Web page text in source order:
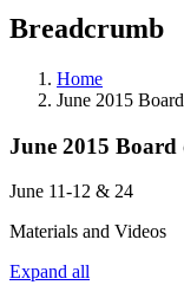
Breadcrumb
Home
June 2015
June 2015 Board
June 11-12 & 24
Materials and Videos
Expand all